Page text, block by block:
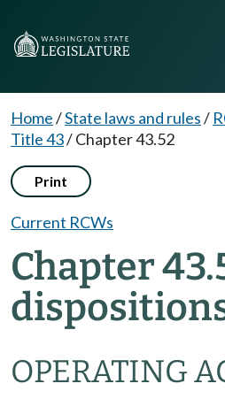
Home/State laws and rules/
Title 43/Chapter 43.52
Print
Current RCWs
Chapter
OPERATING